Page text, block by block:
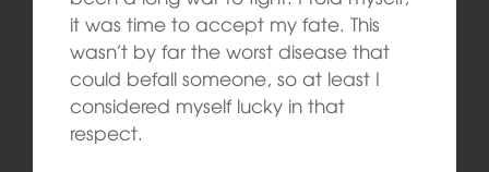
it was time to accept my fate. This
wasn’t by far the worst disease that
could befall someone, so at least I
considered myself lucky in that
respect.